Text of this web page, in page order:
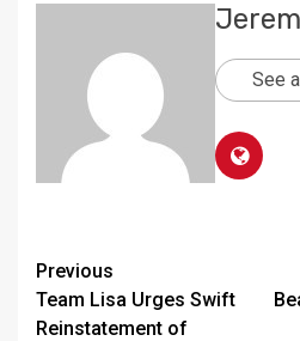
See
Continue
Reading
Previous
Team Lisa Urges Swift
Reinstatement of